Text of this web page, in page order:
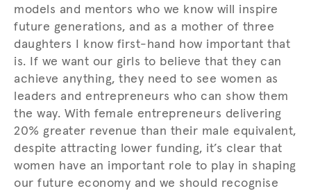
models and mentors who we know will inspire
future generations, and as a mother of three
daughters I know first-hand how important that
is. If we want our girls to believe that they can
achieve anything, they need to see women as
leaders and entrepreneurs who can show them
the way. With female entrepreneurs delivering
20% greater revenue than their male equivalent,
despite attracting lower funding, it’s clear that
women have an important role to play in shaping
our future economy and we should recognise